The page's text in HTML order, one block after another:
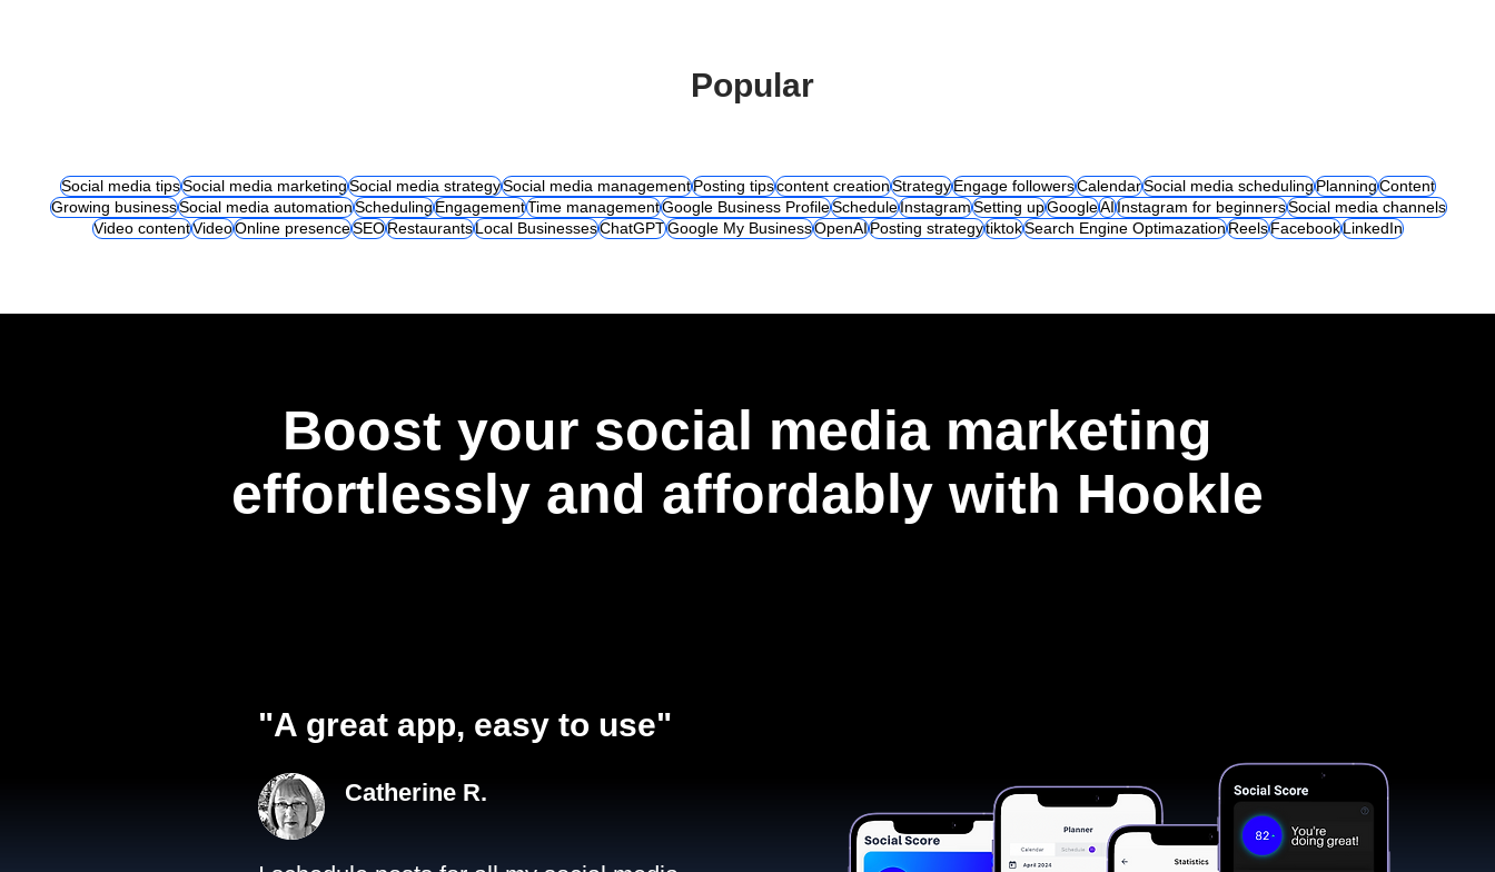
Popular
Social media tipsSocial media marketingSocial media strategySocial media managementPosting tipscontent creationStrategyEngage followersCalendarSocial media schedulingPlanningContent
Growing businessSocial media automationSchedulingEngagementTime managementGoogle Business ProfileScheduleInstagramSetting upGoogleAIInstagram for beginnersSocial media channels
Video contentVideoOnline presenceSEORestaurantsLocal BusinessesChatGPTGoogle My BusinessOpenAIPosting strategytiktokSearch Engine OptimazationReelsFacebookLinkedIn
"A great app, easy to use"​
Catherine R.
Boost your social media marketing
effortlessly and affordably with Hookle